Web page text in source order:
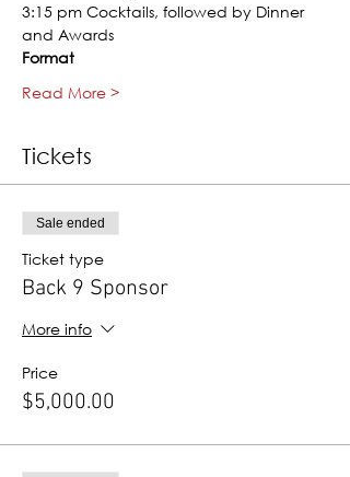
3:15 pm Cocktails, followed by Dinner
and Awards
Format
Read More >
Tickets
Sale ended
Ticket type
Back 9 Sponsor
More info
Price
$5,000.00